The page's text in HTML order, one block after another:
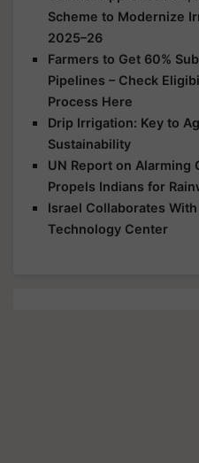
Scheme to Modernize
2025–26
Farmers to Get 60%
Pipelines – Check
Process Here
Drip Irrigation: Key to
Sustainability
UN Report on Alarming
Propels Indians for
Israel Collaborates
Technology Center